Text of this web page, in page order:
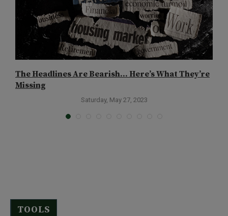
The Headlines Are Bearish… Here’s What They’re
Missing
Saturday, May 27, 2023
TOOLS